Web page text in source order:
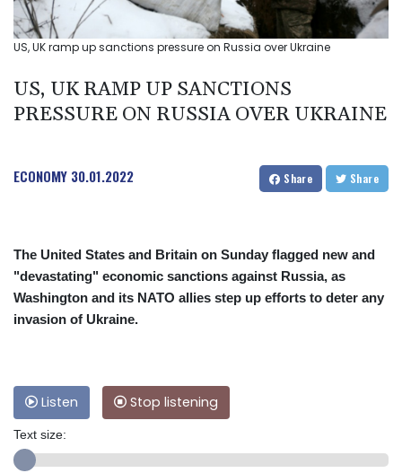
US, UK ramp up sanctions pressure on Russia over Ukraine
US, UK RAMP UP SANCTIONS
PRESSURE ON RUSSIA OVER UKRAINE
ECONOMY 30.01.2022 Share Share
The United States and Britain on Sunday flagged new and
"devastating" economic sanctions against Russia, as
Washington and its NATO allies step up efforts to deter any
invasion of Ukraine.
Listen Stop listening
Text size: